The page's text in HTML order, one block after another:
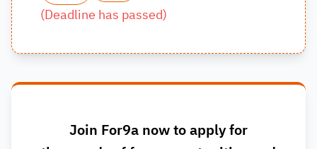
(Deadline has passed)
Join For9a now to apply for